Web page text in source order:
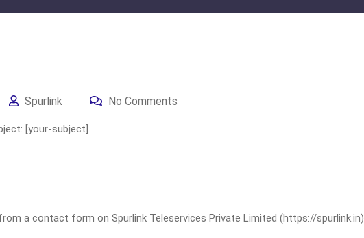
Spurlink No Comments
[your-subject]
a contact form on Spurlink Teleservices Private Limited (https://spurlink.in)